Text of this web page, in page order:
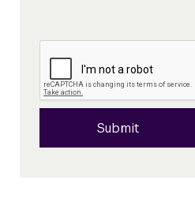
Submit